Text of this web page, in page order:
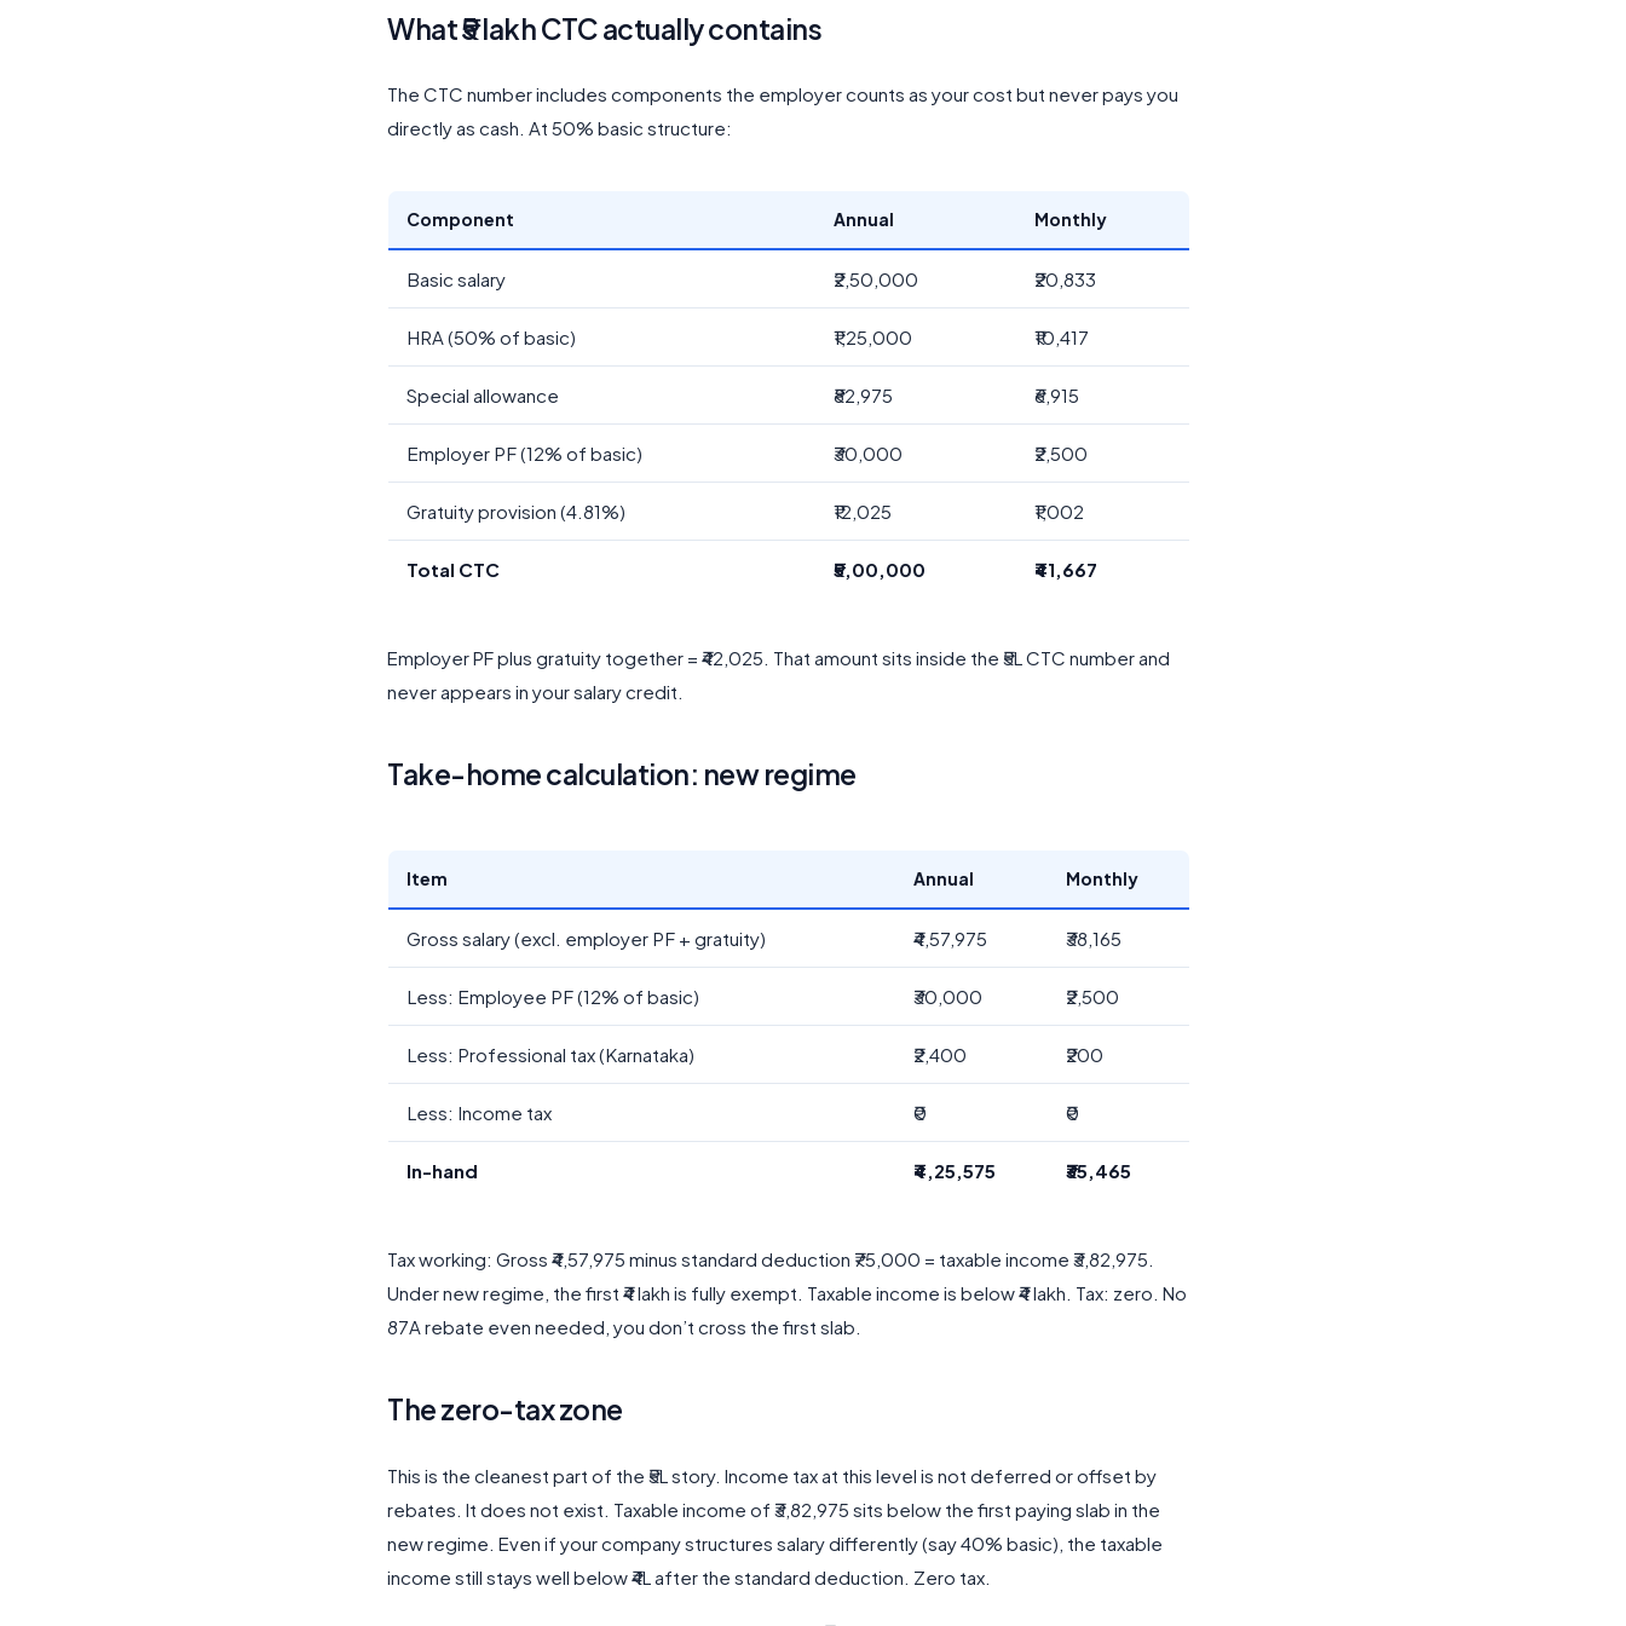
What ₹5 lakh CTC actually contains
The CTC number includes components the employer counts as your cost but never pays you
directly as cash. At 50% basic structure:
Component Annual Monthly
Basic salary ₹2,50,000 ₹20,833
HRA (50% of basic) ₹1,25,000 ₹10,417
Special allowance ₹82,975 ₹6,915
Employer PF (12% of basic) ₹30,000 ₹2,500
Gratuity provision (4.81%) ₹12,025 ₹1,002
Total CTC ₹5,00,000 ₹41,667
Employer PF plus gratuity together = ₹42,025. That amount sits inside the ₹5L CTC number and
never appears in your salary credit.
Take-home calculation: new regime
Item Annual Monthly
Gross salary (excl. employer PF + gratuity) ₹4,57,975 ₹38,165
Less: Employee PF (12% of basic) ₹30,000 ₹2,500
Less: Professional tax (Karnataka) ₹2,400 ₹200
Less: Income tax ₹0 ₹0
In-hand ₹4,25,575 ₹35,465
Tax working: Gross ₹4,57,975 minus standard deduction ₹75,000 = taxable income ₹3,82,975.
Under new regime, the first ₹4 lakh is fully exempt. Taxable income is below ₹4 lakh. Tax: zero. No
87A rebate even needed, you don’t cross the first slab.
The zero-tax zone
This is the cleanest part of the ₹5L story. Income tax at this level is not deferred or offset by
rebates. It does not exist. Taxable income of ₹3,82,975 sits below the first paying slab in the
new regime. Even if your company structures salary differently (say 40% basic), the taxable
income still stays well below ₹4L after the standard deduction. Zero tax.